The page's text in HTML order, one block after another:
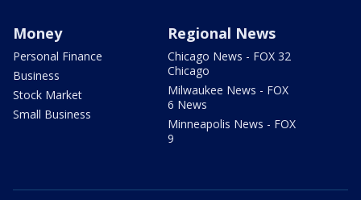
Money
Personal Finance
Business
Stock Market
Small Business
Regional News
Chicago News - FOX 32
Chicago
Milwaukee News - FOX
6 News
Minneapolis News - FOX
9